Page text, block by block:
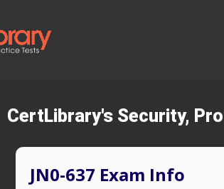
CertLibrary's Security,
JN0-637 Exam Info